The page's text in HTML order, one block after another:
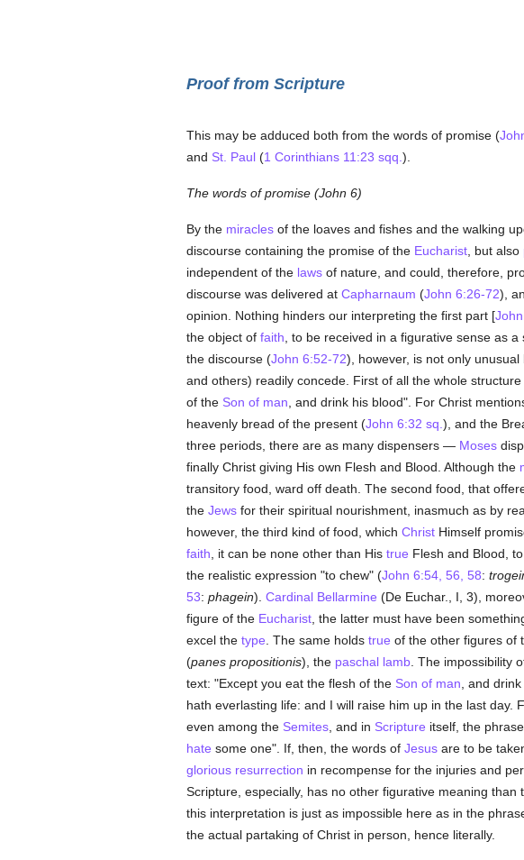
Proof from Scripture
This may be adduced both from the words of promise (
and St. Paul(1 Corinthians 11:23 sqq. ).
The words of promise (John 6)
By the miraclesof the loaves and fishes and the walking
discourse containing the promise of the Eucharist, but also
independent of the lawsof nature, and could, therefore,
discourse was delivered at Capharnaum (John 6:26-72),
opinion. Nothing hinders our interpreting the first part [
the object of faith , to be received in a figurative sense as
the discourse (John 6:52-72), however, is not only
and others) readily concede. First of all the whole
of the Son of man , and drink his blood". For Christ
heavenly bread of the present (John 6:32 sq. ), and the
three periods, there are as many dispensers — Moses
finally Christ giving His own Flesh and Blood. Although the
transitory food, ward off death. The second food, that
the Jewsfor their spiritual nourishment, inasmuch as by
however, the third kind of food, which ChristHimself
faith , it can be none other than His true Flesh and Blood,
the realistic expression "to chew" (John 6:54, 56, 58:
53: phagein). Cardinal Bellarmine (De Euchar., I, 3),
figure of the Eucharist, the latter must have been
excel the type . The same holds true of the other figures of
(panes propositionis), the paschal lamb. The impossibility
text: "Except you eat the flesh of the Son of man , and
hath everlasting life: and I will raise him up in the last
even among the Semites, and in Scripture itself, the
hate some one". If, then, the words of Jesusare to be
glorious resurrection in recompense for the injuries and
Scripture, especially, has no other figurative meaning than
this interpretation is just as impossible here as in the
the actual partaking of Christ in person, hence literally.